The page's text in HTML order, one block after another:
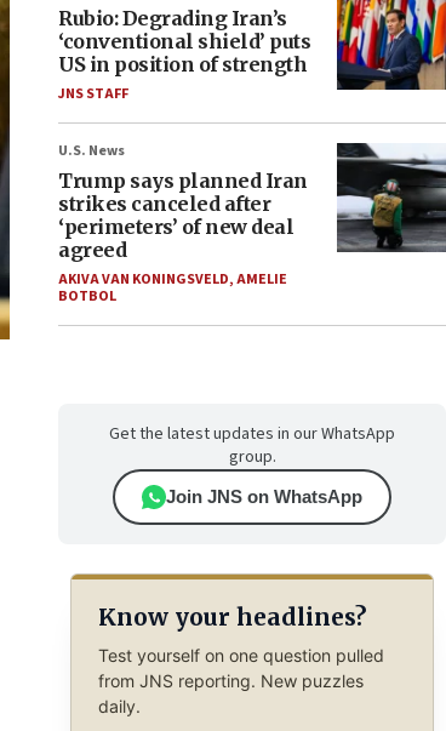
Rubio: Degrading Iran’s
‘conventional shield’ puts
US in position of strength
JNS STAFF
U.S. News
Trump says planned Iran
strikes canceled after
‘perimeters’ of new deal
agreed
AKIVA VAN KONINGSVELD,AMELIE
BOTBOL
Get the latest updates in our WhatsApp
group.
Join JNS on WhatsApp
Know your headlines?
Test yourself on one question pulled
from JNS reporting. New puzzles
daily.